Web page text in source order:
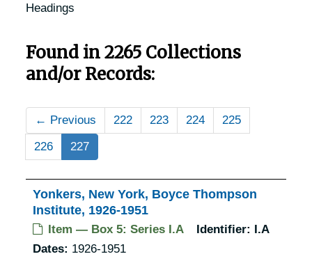
Headings
Found in 2265 Collections
and/or Records:
← Previous 222 223 224
225
226
227
Yonkers, New York, Boyce Thompson
Institute, 1926-1951
Item — Box 5: Series I.A Identifier: I.A
Dates: 1926-1951